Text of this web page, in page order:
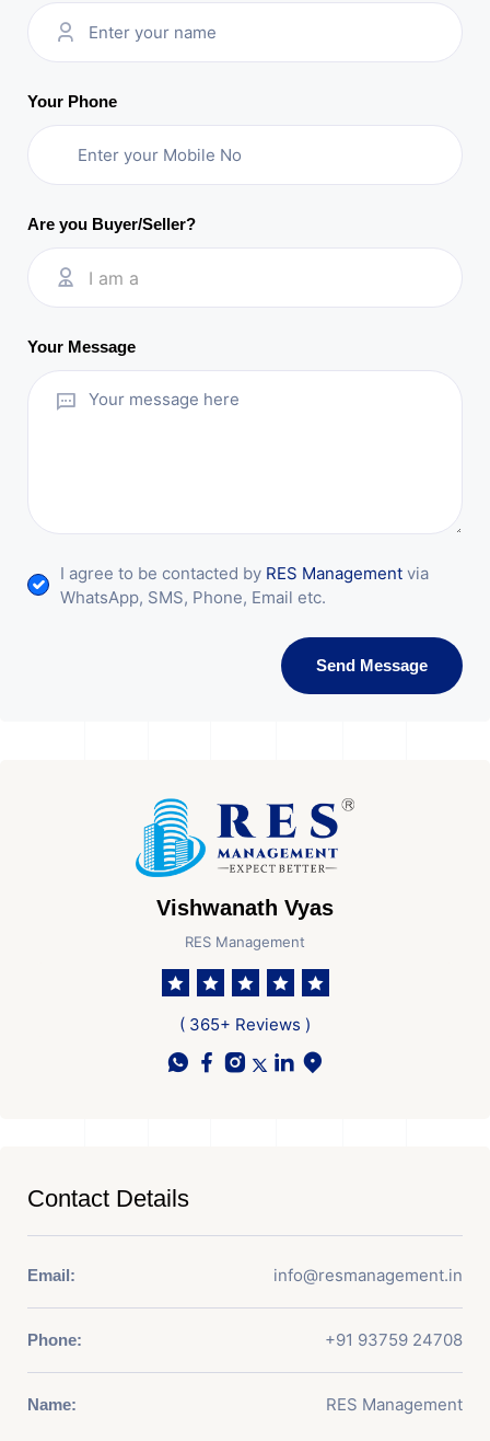
Your Phone
Are you Buyer/Seller?
I am a
Your Message
I agree to be contacted by RES Management via
WhatsApp, SMS, Phone, Email etc.
Send Message
Vishwanath Vyas
RES Management
( 365+ Reviews )
Contact Details
Email: info@resmanagement.in
Phone: +91 93759 24708
Name: RES Management